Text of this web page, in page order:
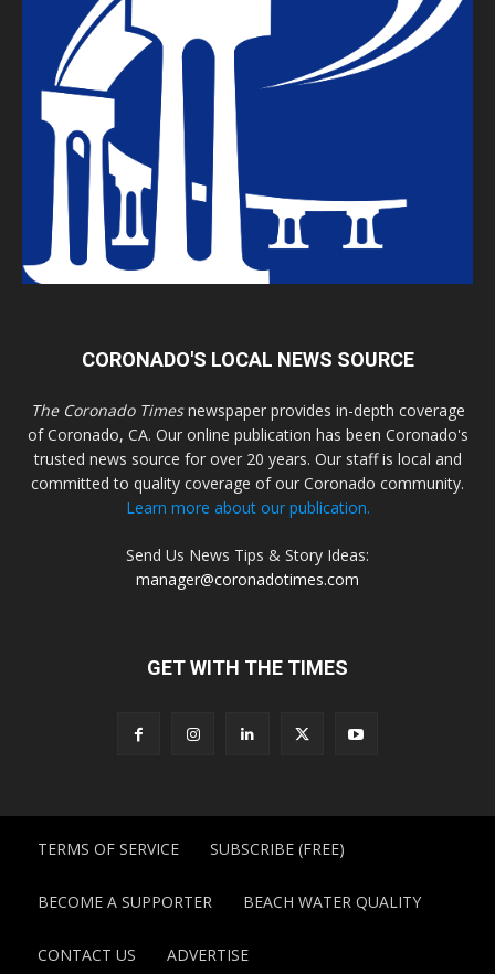
CORONADO'S LOCAL NEWS SOURCE
The Coronado Timesnewspaper provides in-depth coverage
of Coronado, CA. Our online publication has been Coronado's
trusted news source for over 20 years. Our staff is local and
committed to quality coverage of our Coronado community.
Learn more about our publication.
Send Us News Tips & Story Ideas:
manager@coronadotimes.com
GET WITH THE TIMES
TERMS OF SERVICE SUBSCRIBE (FREE)
BECOME A SUPPORTER BEACH WATER QUALITY
CONTACT US ADVERTISE